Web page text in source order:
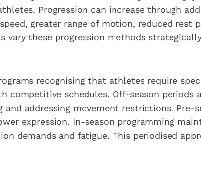
Progression can increase through
greater range of motion, reduced rest
vary these progression methods
recognising that athletes require
competitive schedules. Off-season periods
addressing movement restrictions. Pre-
expression. In-season programming
demands and fatigue. This periodised